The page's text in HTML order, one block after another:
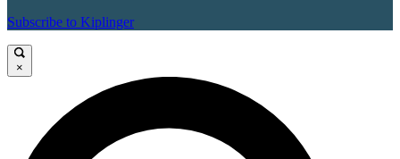
Subscribe to Kiplinger
×